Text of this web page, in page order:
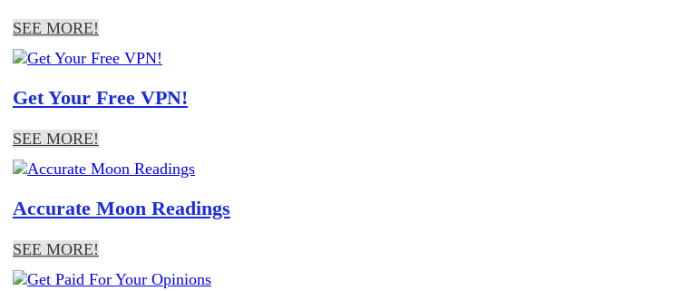
SEE MORE!
Get Your Free VPN!
SEE MORE!
Accurate Moon Readings
SEE MORE!